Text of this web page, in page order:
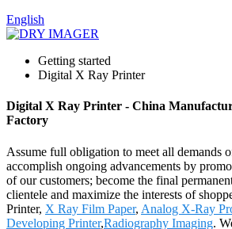
English
Getting started
Digital X Ray Printer
Digital X Ray Printer - China
Factory
Assume full obligation to meet all demands
accomplish ongoing advancements by
of our customers; become the final
clientele and maximize the interests of
Printer, X Ray Film Paper, Analog X-Ray
Developing Printer,Radiography Imaging.